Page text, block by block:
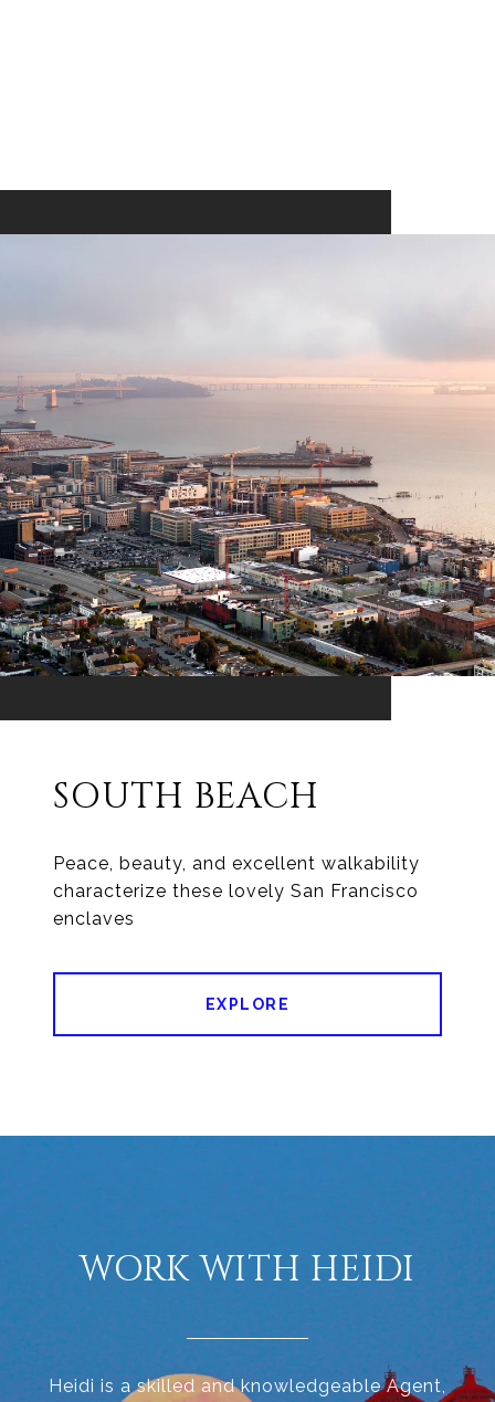
SOUTH BEACH
Peace, beauty, and excellent walkability
characterize these lovely San Francisco
enclaves
EXPLORE
WORK WITH HEIDI
Heidi is a skilled and knowledgeable Agent,